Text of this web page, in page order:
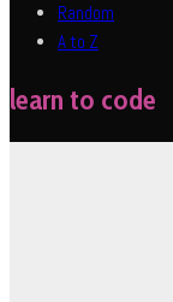
Random
A to Z
learn to code